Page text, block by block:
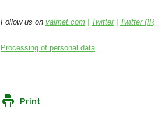
Follow us on valmet.com | Twitter | Twitter
Processing of personal data
Print